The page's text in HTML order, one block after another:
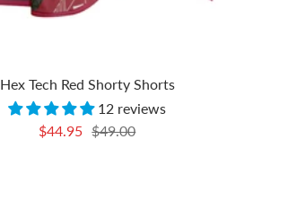
Hex Tech Red Shorty Shorts
12 reviews
Sale
$44.95 Regular
$49.00